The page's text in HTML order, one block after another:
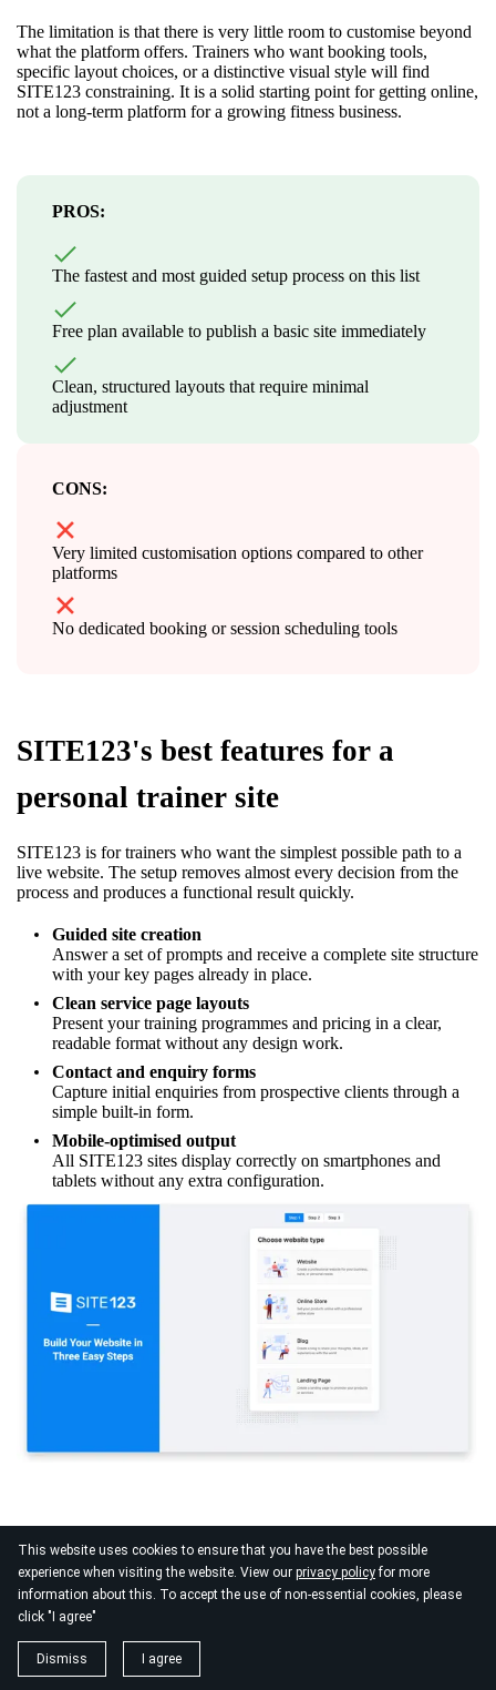
This website uses cookies to ensure that you have the best possible
experience when visiting the website. View our privacy policyfor more
information about this. To accept the use of non-essential cookies, please
click "I agree"
Dismiss I agree
The limitation is that there is very little room to customise beyond
what the platform offers. Trainers who want booking tools,
specific layout choices, or a distinctive visual style will find
SITE123 constraining. It is a solid starting point for getting online,
not a long-term platform for a growing fitness business.
PROS:
The fastest and most guided setup process on this list
Free plan available to publish a basic site immediately
Clean, structured layouts that require minimal
adjustment
CONS:
Very limited customisation options compared to other
platforms
No dedicated booking or session scheduling tools
SITE123's best features for a
personal trainer site
SITE123 is for trainers who want the simplest possible path to a
live website. The setup removes almost every decision from the
process and produces a functional result quickly.
Guided site creation
Answer a set of prompts and receive a complete site structure
with your key pages already in place.
Clean service page layouts
Present your training programmes and pricing in a clear,
readable format without any design work.
Contact and enquiry forms
Capture initial enquiries from prospective clients through a
simple built-in form.
Mobile-optimised output
All SITE123 sites display correctly on smartphones and
tablets without any extra configuration.
Who benefits most
SITE123 works best for trainers who want a basic online presence
live as fast as possible and do not yet need booking tools or